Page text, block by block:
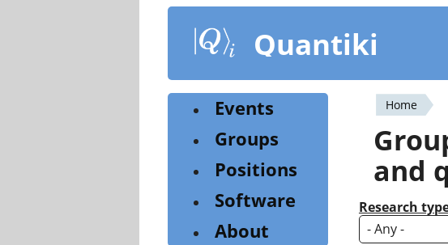
content
Quantiki
You
are
here
Home
and
Research
Events
Groups
Positions
Software
About